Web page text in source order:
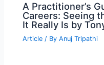
A Practitioner’s
Careers: Seeing
It Really Is by
Article / ByAnuj Tripathi